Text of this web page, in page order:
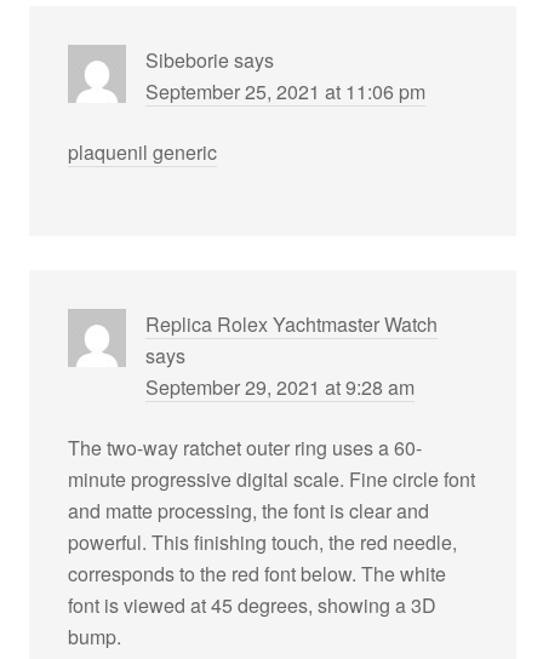
Sibeboriesays
September 25, 2021 at 11:06 pm
plaquenil generic
Replica Rolex Yachtmaster Watch
says
September 29, 2021 at 9:28 am
The two-way ratchet outer ring uses a 60-
minute progressive digital scale. Fine circle font
and matte processing, the font is clear and
powerful. This finishing touch, the red needle,
corresponds to the red font below. The white
font is viewed at 45 degrees, showing a 3D
bump.